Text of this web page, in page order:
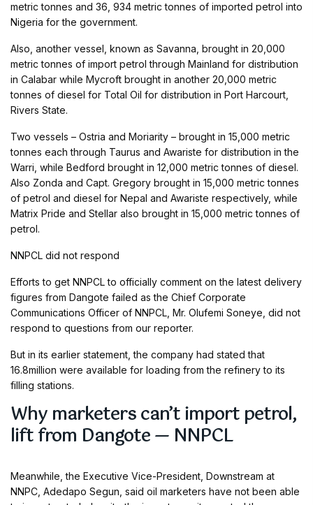
metric tonnes and 36, 934 metric tonnes of imported petrol into
Nigeria for the government.
Also, another vessel, known as Savanna, brought in 20,000
metric tonnes of import petrol through Mainland for distribution
in Calabar while Mycroft brought in another 20,000 metric
tonnes of diesel for Total Oil for distribution in Port Harcourt,
Rivers State.
Two vessels – Ostria and Moriarity – brought in 15,000 metric
tonnes each through Taurus and Awariste for distribution in the
Warri, while Bedford brought in 12,000 metric tonnes of diesel.
Also Zonda and Capt. Gregory brought in 15,000 metric tonnes
of petrol and diesel for Nepal and Awariste respectively, while
Matrix Pride and Stellar also brought in 15,000 metric tonnes of
petrol.
NNPCL did not respond
Efforts to get NNPCL to officially comment on the latest delivery
figures from Dangote failed as the Chief Corporate
Communications Officer of NNPCL, Mr. Olufemi Soneye, did not
respond to questions from our reporter.
But in its earlier statement, the company had stated that
16.8million were available for loading from the refinery to its
filling stations.
Why marketers can’t import petrol,
lift from Dangote — NNPCL
Meanwhile, the Executive Vice-President, Downstream at
NNPC, Adedapo Segun, said oil marketers have not been able